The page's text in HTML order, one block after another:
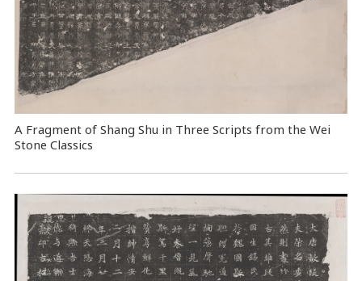
A Fragment of Shang Shu in Three Scripts from the Wei
Stone Classics